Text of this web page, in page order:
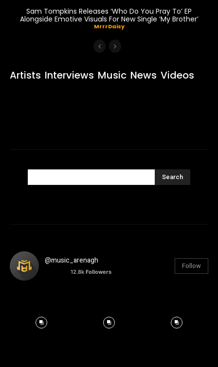
Sam Tompkins Releases ‘Who Do You Pray To’ EP
Alongside Emotive Visuals For New Single ‘My Brother’
MrrrDaisy
Artists Interviews Music News Videos
Search
@music_arenagh
12.8k Followers
Follow